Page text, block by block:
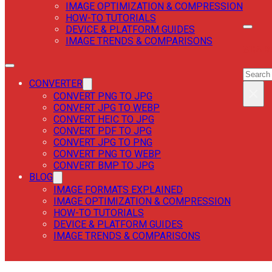
IMAGE OPTIMIZATION & COMPRESSION
HOW-TO TUTORIALS
DEVICE & PLATFORM GUIDES
IMAGE TRENDS & COMPARISONS
CONVERTER
CONVERT PNG TO JPG
CONVERT JPG TO WEBP
CONVERT HEIC TO JPG
CONVERT PDF TO JPG
CONVERT JPG TO PNG
CONVERT PNG TO WEBP
CONVERT BMP TO JPG
BLOG
IMAGE FORMATS EXPLAINED
IMAGE OPTIMIZATION & COMPRESSION
HOW-TO TUTORIALS
DEVICE & PLATFORM GUIDES
IMAGE TRENDS & COMPARISONS